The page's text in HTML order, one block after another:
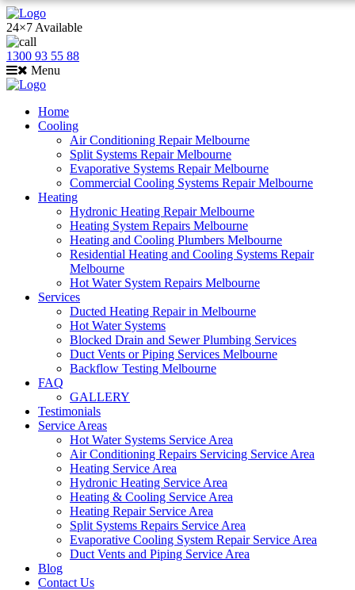
24×7 Available
1300 93 55 88
Menu
Home
Cooling
Air Conditioning Repair Melbourne
Split Systems Repair Melbourne
Evaporative Systems Repair Melbourne
Commercial Cooling Systems Repair Melbourne
Heating
Hydronic Heating Repair Melbourne
Heating System Repairs Melbourne
Heating and Cooling Plumbers Melbourne
Residential Heating and Cooling Systems Repair
Melbourne
Hot Water System Repairs Melbourne
Services
Ducted Heating Repair in Melbourne
Hot Water Systems
Blocked Drain and Sewer Plumbing Services
Duct Vents or Piping Services Melbourne
Backflow Testing Melbourne
FAQ
GALLERY
Testimonials
Service Areas
Hot Water Systems Service Area
Air Conditioning Repairs Servicing Service Area
Heating Service Area
Hydronic Heating Service Area
Heating & Cooling Service Area
Heating Repair Service Area
Split Systems Repairs Service Area
Evaporative Cooling System Repair Service Area
Duct Vents and Piping Service Area
Blog
Contact Us